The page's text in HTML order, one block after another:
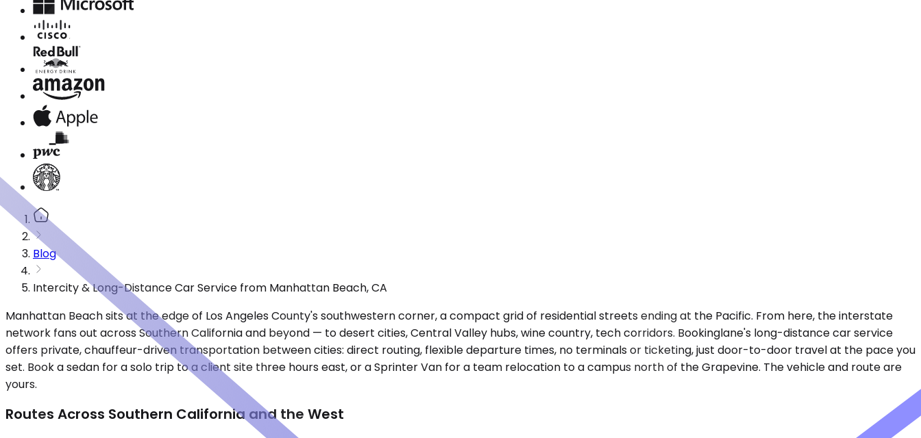
Blog
Intercity & Long-Distance Car Service from Manhattan Beach, CA
Manhattan Beach sits at the edge of Los Angeles County's southwestern corner, a compact grid of residential streets ending at the Pacific. From here, the interstate
network fans out across Southern California and beyond — to desert cities, Central Valley hubs, wine country, tech corridors. Bookinglane's long-distance car service
offers private, chauffeur-driven transportation between cities: direct routing, flexible departure times, no terminals or ticketing, just door-to-door travel at the pace you
set. Book a sedan for a solo trip to a client site three hours east, or a Sprinter Van for a team relocation to a campus north of the Grapevine. The vehicle and route are
yours.
Routes Across Southern California and the West